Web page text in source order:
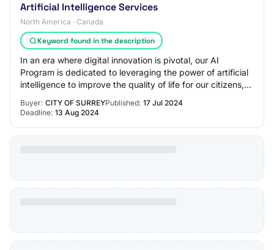
Artificial Intelligence Services
North America · Canada
Keyword found in the description
In an era where digital innovation is pivotal, our AI
Program is dedicated to leveraging the power of artificial
intelligence to improve the quality of life for our citizens,
Buyer: CITY OF SURREYPublished: 17 Jul 2024
Deadline: 13 Aug 2024